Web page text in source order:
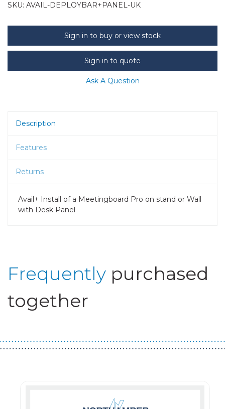
SKU: AVAIL-DEPLOYBAR+PANEL-UK
Sign in to buy or view stock
Sign in to quote
Ask A Question
Description
Features
Returns
Avail+ Install of a Meetingboard Pro on stand or Wall
with Desk Panel
Frequently purchased
together